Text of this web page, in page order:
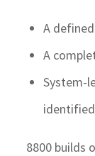
A
A
System-
identified
8800 builds